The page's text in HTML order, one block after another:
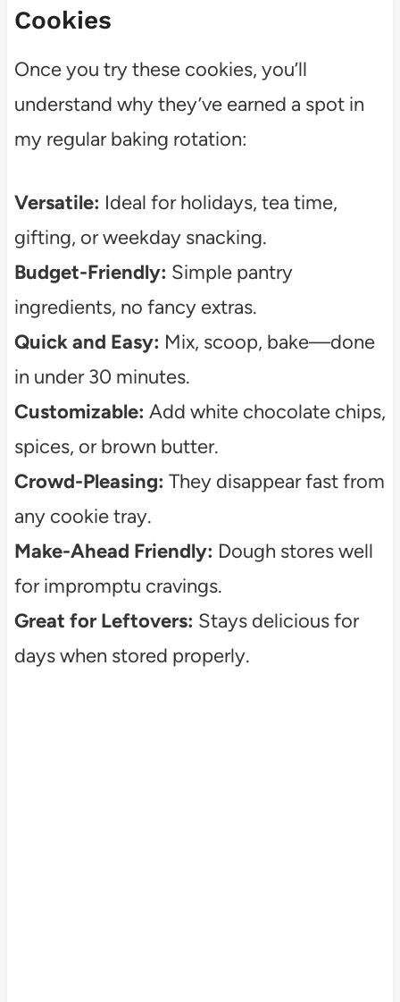
Cookies
Once you try these cookies, you’ll
understand why they’ve earned a spot in
my regular baking rotation:
Versatile: Ideal for holidays, tea time,
gifting, or weekday snacking.
Budget-Friendly: Simple pantry
ingredients, no fancy extras.
Quick and Easy: Mix, scoop, bake—done
in under 30 minutes.
Customizable: Add white chocolate chips,
spices, or brown butter.
Crowd-Pleasing: They disappear fast from
any cookie tray.
Make-Ahead Friendly: Dough stores well
for impromptu cravings.
Great for Leftovers: Stays delicious for
days when stored properly.